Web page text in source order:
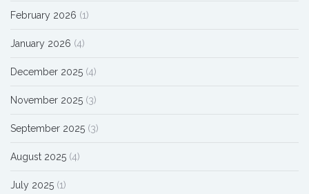
February 2026 (1)
January 2026 (4)
December 2025 (4)
November 2025 (3)
September 2025 (3)
August 2025 (4)
July 2025 (1)